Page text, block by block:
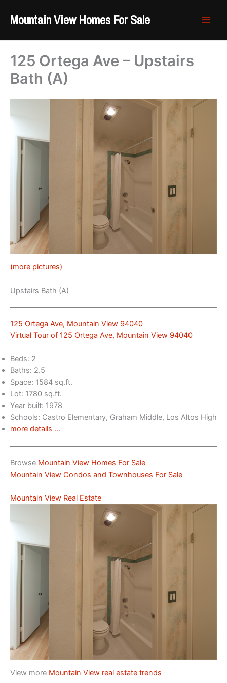
Mountain View Homes For Sale
125 Ortega Ave – Upstairs
Bath (A)
(more pictures)
Upstairs Bath (A)
125 Ortega Ave, Mountain View 94040
Virtual Tour of 125 Ortega Ave, Mountain View 94040
Beds: 2
Baths: 2.5
Space: 1584 sq.ft.
Lot: 1780 sq.ft.
Year built: 1978
Schools: Castro Elementary, Graham Middle, Los Altos High
more details …
Browse Mountain View Homes For Sale
Mountain View Condos and Townhouses For Sale
Mountain View Real Estate
View more Mountain View real estate trends